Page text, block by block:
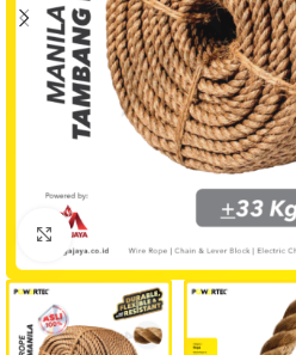
Click to enlarge